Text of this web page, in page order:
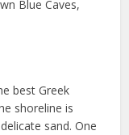
Blue Caves,
best Greek
shoreline is
sand. One